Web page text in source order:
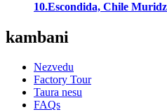
10.Escondida, Chile
kambani
Nezvedu
Factory Tour
Taura nesu
FAQs